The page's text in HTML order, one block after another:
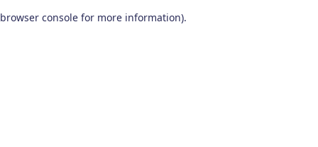
browser console for more information).